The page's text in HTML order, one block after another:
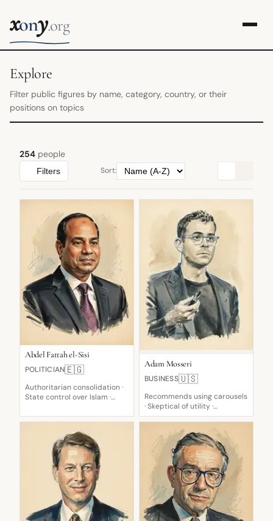
xony.org
Explore
Filter public figures by name, category, country, or their
positions on topics
254 people
Filters Sort:
Abdel Fattah el-Sisi
POLITICIAN🇪🇬
Authoritarian consolidation ·
State control over Islam ·
competition
Adam Mosseri
BUSINESS🇺🇸
Recommends using carousels
· Skeptical of utility ·
Authenticity skeptic